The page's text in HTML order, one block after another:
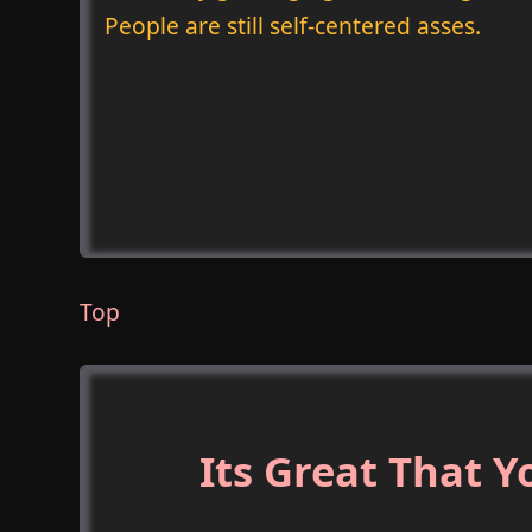
People are still self-centered asses.
Top
Its Great That